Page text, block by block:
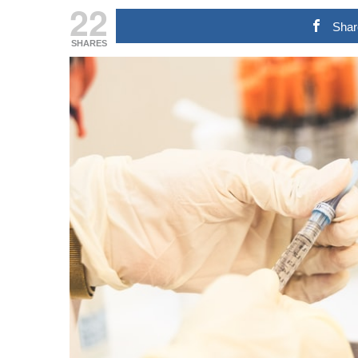
22
SHARES